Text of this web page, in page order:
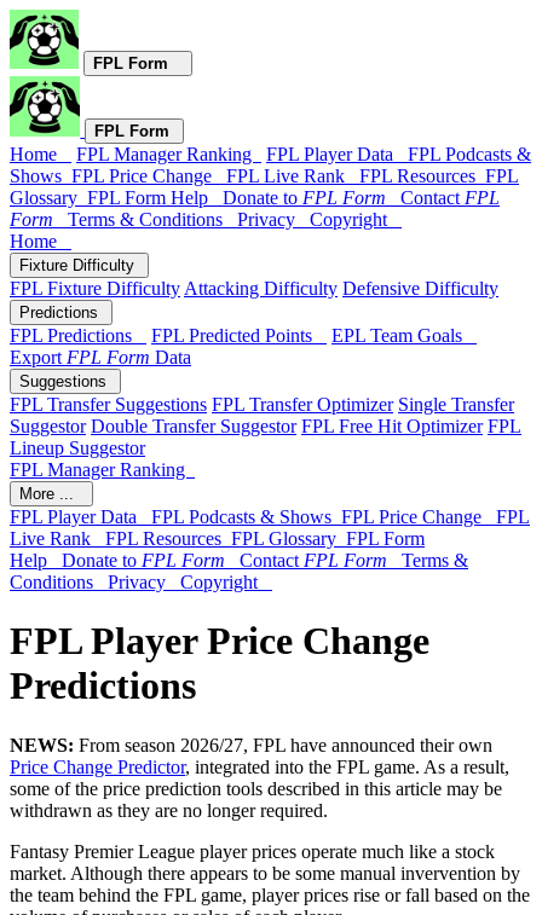
FPL Form
FPL Form
Home FPL Manager Ranking FPL Player Data FPL Podcasts &
Shows FPL Price Change FPL Live Rank FPL Resources FPL
Glossary FPL Form Help Donate to FPL Form Contact FPL
Form
Terms & Conditions Privacy Copyright
Home
Fixture Difficulty
FPL Fixture Difficulty Attacking Difficulty Defensive Difficulty
Predictions
FPL Predictions FPL Predicted Points
EPL Team Goals
Export FPL Form Data
Suggestions
FPL Transfer Suggestions FPL Transfer Optimizer Single Transfer
Suggestor Double Transfer Suggestor FPL Free Hit Optimizer FPL
Lineup Suggestor
FPL Manager Ranking
More ...
FPL Player Data FPL Podcasts & Shows FPL Price Change FPL
Live Rank FPL Resources FPL Glossary FPL Form
Help Donate to FPL Form Contact FPL Form
Terms &
Conditions Privacy Copyright
FPL Player Price Change
Predictions
NEWS: From season 2026/27, FPL have announced their own
Price Change Predictor, integrated into the FPL game. As a result,
some of the price prediction tools described in this article may be
withdrawn as they are no longer required.
Fantasy Premier League player prices operate much like a stock
market. Although there appears to be some manual invervention by
the team behind the FPL game, player prices rise or fall based on the